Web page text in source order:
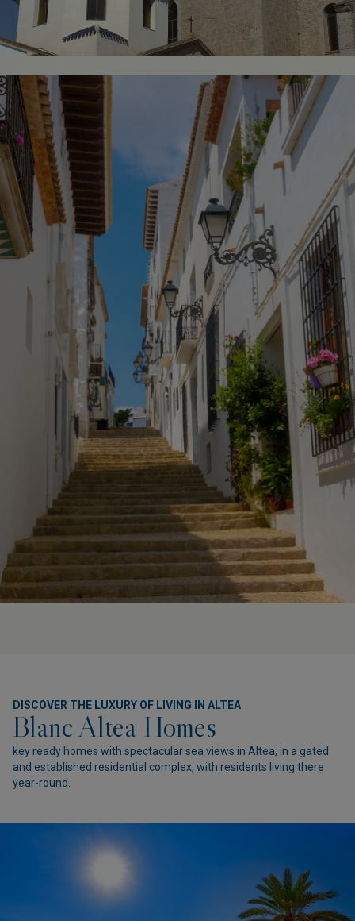
DISCOVER THE LUXURY OF LIVING IN ALTEA
Blanc Altea Homes
key ready homes with spectacular sea views in Altea, in a gated
and established residential complex, with residents living there
year-round.